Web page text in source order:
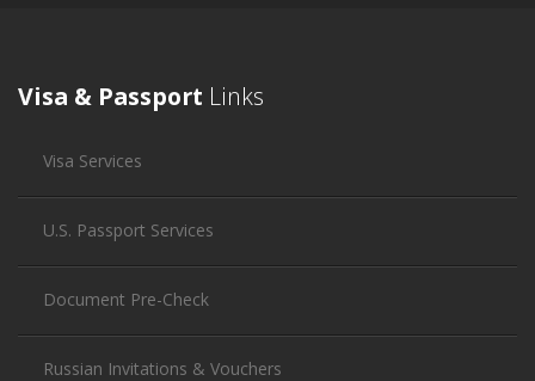
Visa & Passport Links
Visa Services
U.S. Passport Services
Document Pre-Check
Russian Invitations & Vouchers